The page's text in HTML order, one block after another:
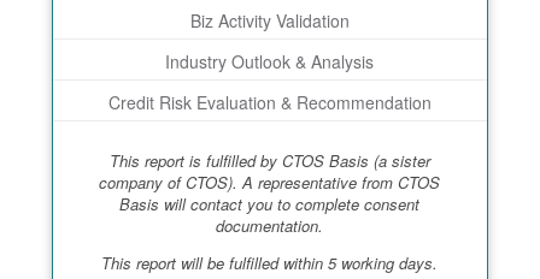
Biz Activity Validation
Industry Outlook & Analysis
Credit Risk Evaluation & Recommendation
This report is fulfilled by CTOS Basis (a sister
company of CTOS). A representative from CTOS
Basis will contact you to complete consent
documentation.
This report will be fulfilled within 5 working days.